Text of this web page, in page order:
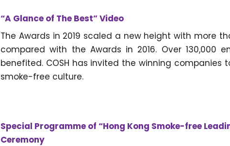
“A Glance of The Best” Video
The Awards in 2019 scaled a new height with more
compared with the Awards in 2016. Over 130,000
benefited. COSH has invited the winning
smoke-free culture.
Special Programme of “Hong Kong Smoke-free
Ceremony